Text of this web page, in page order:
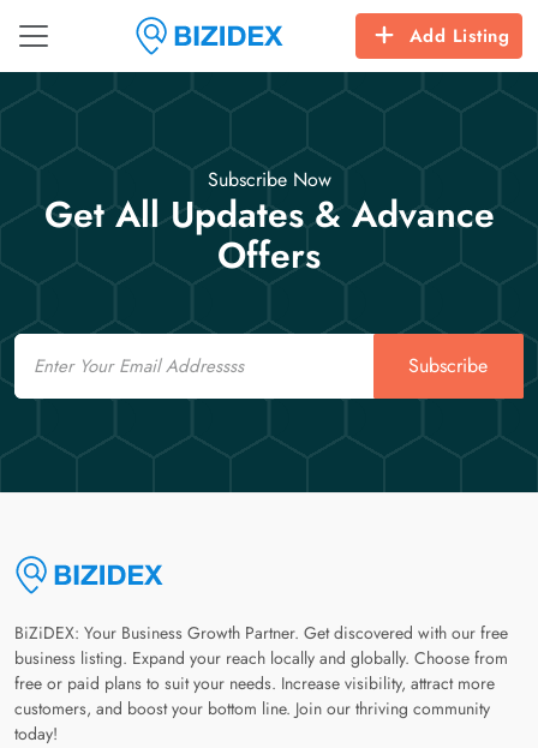
Add Listing
Subscribe Now
Get All Updates & Advance
Offers
Email
Subscribe
BiZiDEX: Your Business Growth Partner. Get discovered with our free
business listing. Expand your reach locally and globally. Choose from
free or paid plans to suit your needs. Increase visibility, attract more
customers, and boost your bottom line. Join our thriving community
today!